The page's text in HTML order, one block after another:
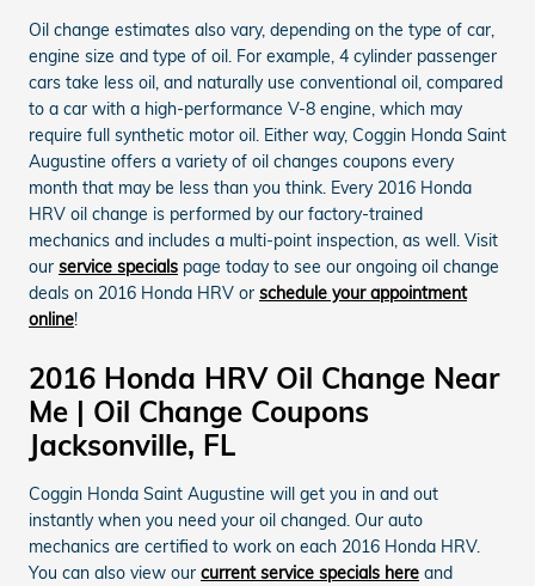
Oil change estimates also vary, depending on the type of car,
engine size and type of oil. For example, 4 cylinder passenger
cars take less oil, and naturally use conventional oil, compared
to a car with a high-performance V-8 engine, which may
require full synthetic motor oil. Either way, Coggin Honda Saint
Augustine offers a variety of oil changes coupons every
month that may be less than you think. Every 2016 Honda
HRV oil change is performed by our factory-trained
mechanics and includes a multi-point inspection, as well. Visit
our service specials page today to see our ongoing oil change
deals on 2016 Honda HRV or schedule your appointment
online!
2016 Honda HRV Oil Change Near
Me | Oil Change Coupons
Jacksonville, FL
Coggin Honda Saint Augustine will get you in and out
instantly when you need your oil changed. Our auto
mechanics are certified to work on each 2016 Honda HRV.
You can also view our current service specials here and